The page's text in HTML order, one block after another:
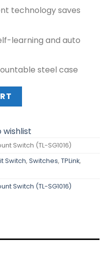
technology saves
learning and auto
steel case
Switch (TL-SG1016)
wishlist
Switch (TL-SG1016)
Switch, Switches, TPLink,
Switch (TL-SG1016)